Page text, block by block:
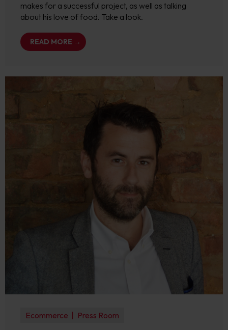
makes for a successful project, as well as talking
about his love of food. Take a look.
READ MORE →
Ecommerce Press Room